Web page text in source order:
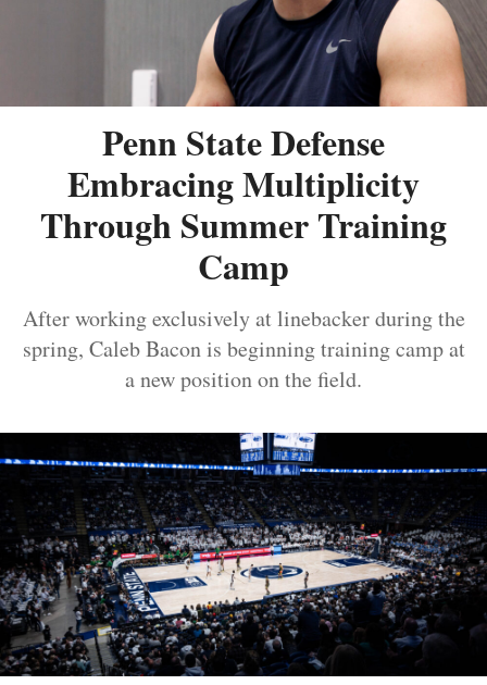
Penn State Defense
Embracing Multiplicity
Through Summer Training
Camp
After working exclusively at linebacker during the
spring, Caleb Bacon is beginning training camp at
a new position on the field.